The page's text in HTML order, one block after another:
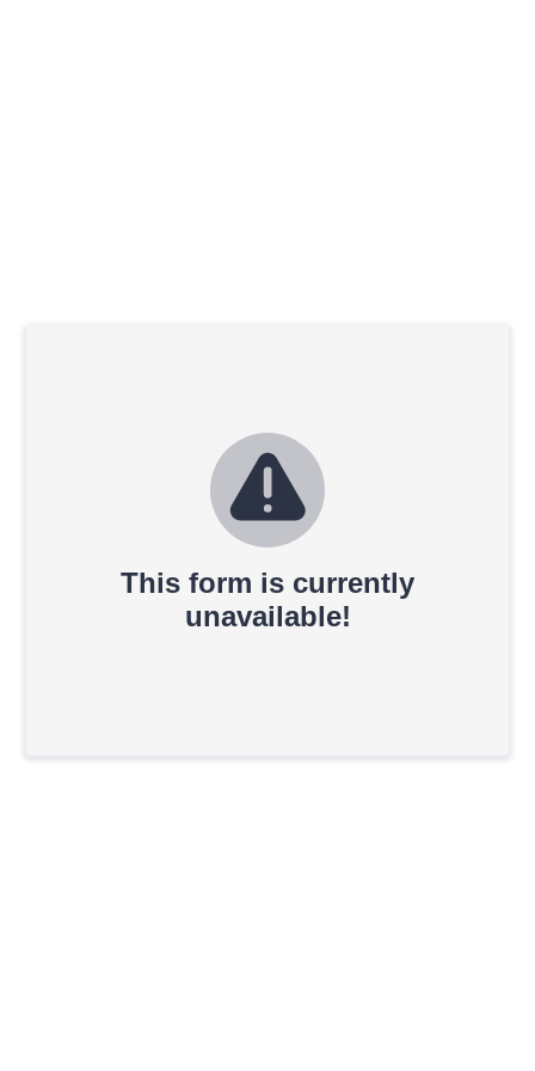
This form is currently
unavailable!